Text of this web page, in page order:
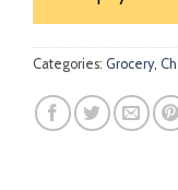
Categories: Grocery,